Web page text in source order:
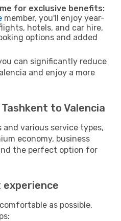
for exclusive benefits:
member, you'll enjoy year-
hotels, and car hire,
options and added
can significantly reduce
and enjoy a more
to Valencia
and various service types,
economy, business
the perfect option for
experience
as possible,